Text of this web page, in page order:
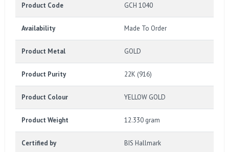
Product Code GCH 1040
Availability Made To Order
Product Metal GOLD
Product Purity 22K (916)
Product Colour YELLOW GOLD
Product Weight 12.330 gram
Certified by BIS Hallmark